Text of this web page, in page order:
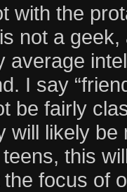
with the
not a
average
I say
be fairly
will likely
this
focus of